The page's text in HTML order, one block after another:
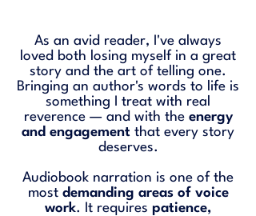
As an avid reader, I've always
loved both losing myself in a great
story and the art of telling one.
Bringing an author's words to life is
something I treat with real
reverence — and with the energy
and engagement that every story
deserves.
Audiobook narration is one of the
most demanding areas of voice
work. It requires patience,